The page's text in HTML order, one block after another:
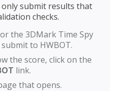
submit results that
checks.
the 3DMark Time Spy
to HWBOT.
the score, click on the
link.
that opens.